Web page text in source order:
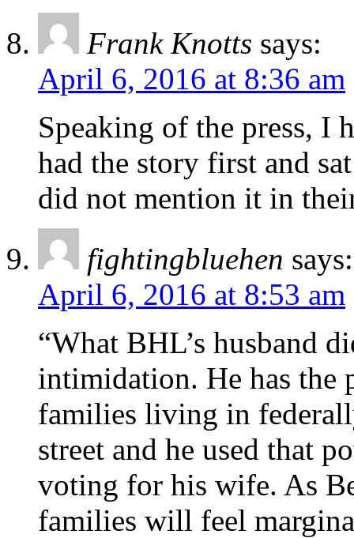
Frank Knotts says:
April 6, 2016 at 8:36 am
Speaking of the press, I
had the story first and
did not mention it in
fightingbluehen says:
April 6, 2016 at 8:53 am
“What BHL’s husband
intimidation. He has the
families living in
street and he used that
voting for his wife. As
families will feel